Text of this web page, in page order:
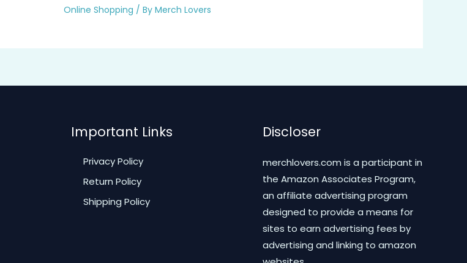
Online Shopping / By Merch Lovers
Important Links
Privacy Policy
Return Policy
Shipping Policy
Discloser
merchlovers.com is a participant in
the Amazon Associates Program,
an affiliate advertising program
designed to provide a means for
sites to earn advertising fees by
advertising and linking to amazon